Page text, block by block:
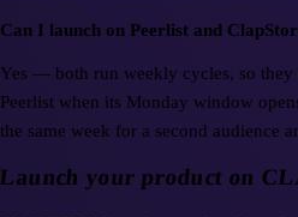
Can I launch on Peerlist and
Yes — both run weekly cycles, so they
Peerlist when its Monday window
the same week for a second audience
your product on